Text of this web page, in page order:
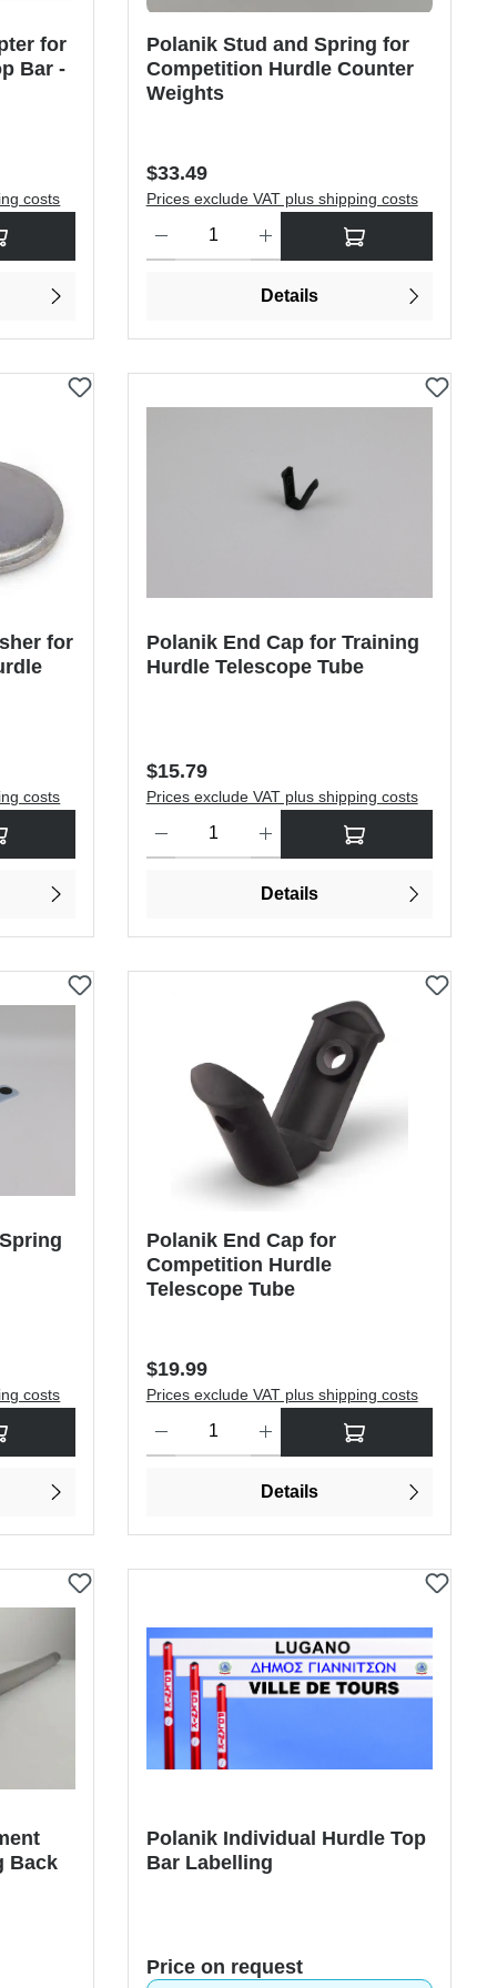
for
Bar -
costs
Polanik Stud and Spring for
Competition Hurdle Counter
Weights
Regular price:
$33.49
Prices exclude VAT plus shipping costs
Details
for
costs
Polanik End Cap for Training
Hurdle Telescope Tube
Regular price:
$15.79
Prices exclude VAT plus shipping costs
Details
costs
Polanik End Cap for
Competition Hurdle
Telescope Tube
Regular price:
$19.99
Prices exclude VAT plus shipping costs
Details
Back
Polanik Individual Hurdle Top
Bar Labelling
Price on request